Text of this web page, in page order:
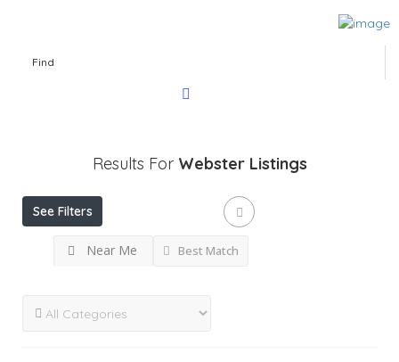
Find
Results For Webster Listings
See Filters
Near Me Best Match